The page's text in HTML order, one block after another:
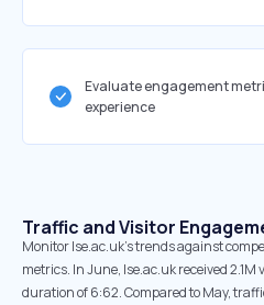
Evaluate engagement
experience
Traffic and Visitor
Monitor lse.ac.uk’s trends against
metrics. In June, lse.ac.uk received
duration of 6:62. Compared to May,